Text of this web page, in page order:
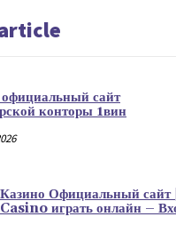
сайт
конторы 1вин
Официальный сайт |
играть онлайн –